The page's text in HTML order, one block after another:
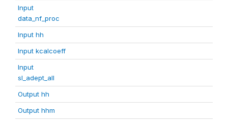
Input
data_nf_proc
Input hh
Input kcalcoeff
Input
sl_adept_all
Output hh
Output hhm